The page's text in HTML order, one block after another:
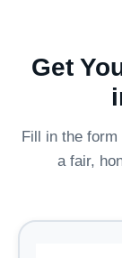
Get
Fill in the
a fair,